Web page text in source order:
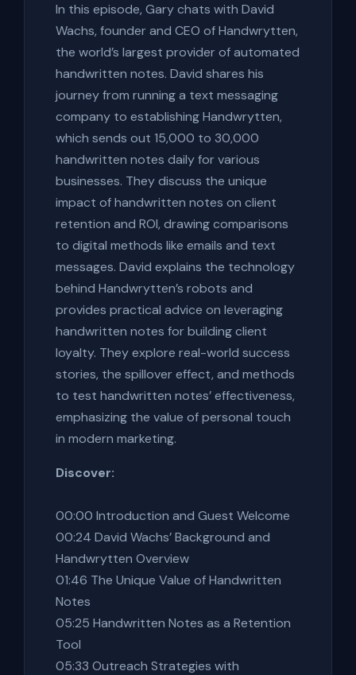
In this episode, Gary chats with David
Wachs, founder and CEO of Handwrytten,
the world’s largest provider of automated
handwritten notes. David shares his
journey from running a text messaging
company to establishing Handwrytten,
which sends out 15,000 to 30,000
handwritten notes daily for various
businesses. They discuss the unique
impact of handwritten notes on client
retention and ROI, drawing comparisons
to digital methods like emails and text
messages. David explains the technology
behind Handwrytten’s robots and
provides practical advice on leveraging
handwritten notes for building client
loyalty. They explore real-world success
stories, the spillover effect, and methods
to test handwritten notes’ effectiveness,
emphasizing the value of personal touch
in modern marketing.
Discover:
00:00 Introduction and Guest Welcome
00:24 David Wachs’ Background and
Handwrytten Overview
01:46 The Unique Value of Handwritten
Notes
05:25 Handwritten Notes as a Retention
Tool
05:33 Outreach Strategies with